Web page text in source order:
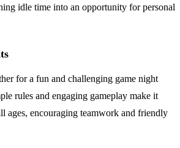
idle time into an opportunity for personal
for a fun and challenging game night
rules and engaging gameplay make it
ages, encouraging teamwork and friendly